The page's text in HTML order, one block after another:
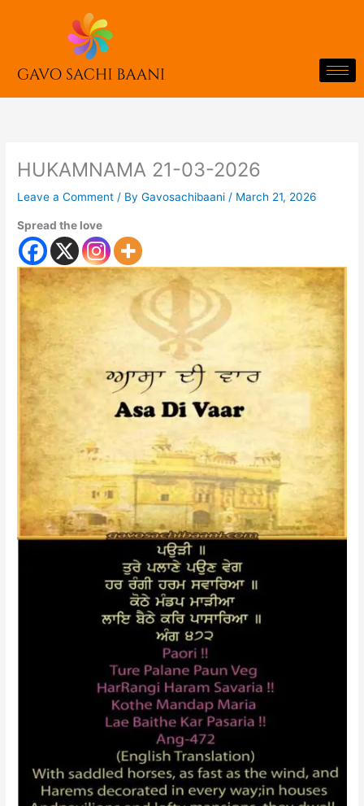
HUKAMNAMA 21-03-2026
Leave a Comment / ByGavosachibaani/ March 21, 2026
Spread the love